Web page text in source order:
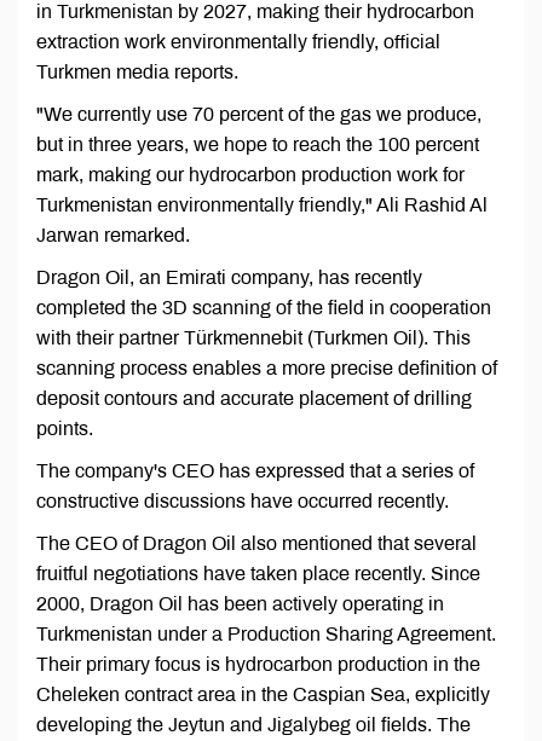
in Turkmenistan by 2027, making their hydrocarbon
extraction work environmentally friendly, official
Turkmen media reports.
"We currently use 70 percent of the gas we produce,
but in three years, we hope to reach the 100 percent
mark, making our hydrocarbon production work for
Turkmenistan environmentally friendly," Ali Rashid Al
Jarwan remarked.
Dragon Oil, an Emirati company, has recently
completed the 3D scanning of the field in cooperation
with their partner Türkmennebit (Turkmen Oil). This
scanning process enables a more precise definition of
deposit contours and accurate placement of drilling
points.
The company's CEO has expressed that a series of
constructive discussions have occurred recently.
The CEO of Dragon Oil also mentioned that several
fruitful negotiations have taken place recently. Since
2000, Dragon Oil has been actively operating in
Turkmenistan under a Production Sharing Agreement.
Their primary focus is hydrocarbon production in the
Cheleken contract area in the Caspian Sea, explicitly
developing the Jeytun and Jigalybeg oil fields. The